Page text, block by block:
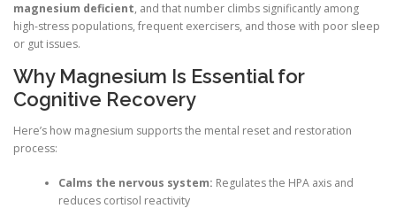
magnesium deficient, and that number climbs significantly among
high-stress populations, frequent exercisers, and those with poor sleep
or gut issues.
Why Magnesium Is Essential for
Cognitive Recovery
Here’s how magnesium supports the mental reset and restoration
process:
Calms the nervous system: Regulates the HPA axis and
reduces cortisol reactivity